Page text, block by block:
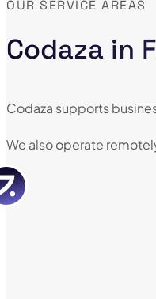
Codaza in
OUR SERVICE AREAS
Codaza supports
We also operate